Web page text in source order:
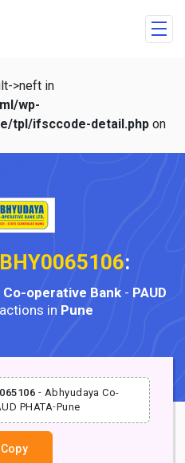
>neft in
wp-
tpl/ifsccode-detail.php on
:
Co-operative Bank - PAUD
in Pune
- Abhyudaya Co-
PHATA-Pune
Copy